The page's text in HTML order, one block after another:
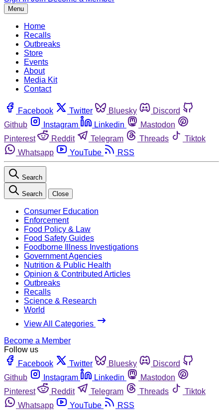
Menu
Home
Recalls
Outbreaks
Store
Events
About
Media Kit
Contact
Facebook Twitter Bluesky
Discord
Github
Instagram Linkedin
Mastodon
Pinterest
Reddit Telegram Threads
Tiktok
Whatsapp
YouTube RSS
Search
Search Close
Consumer Education
Enforcement
Food Policy & Law
Food Safety Guides
Foodborne Illness Investigations
Government Agencies
Nutrition & Public Health
Opinion & Contributed Articles
Outbreaks
Recalls
Science & Research
World
View All Categories
Become a Member
Follow us
Facebook
Twitter Bluesky
Discord
Github
Instagram Linkedin
Mastodon
Pinterest
Reddit Telegram Threads
Tiktok
Whatsapp
YouTube RSS